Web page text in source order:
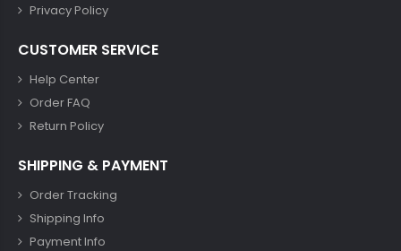
Privacy Policy
CUSTOMER SERVICE
Help Center
Order FAQ
Return Policy
SHIPPING & PAYMENT
Order Tracking
Shipping Info
Payment Info